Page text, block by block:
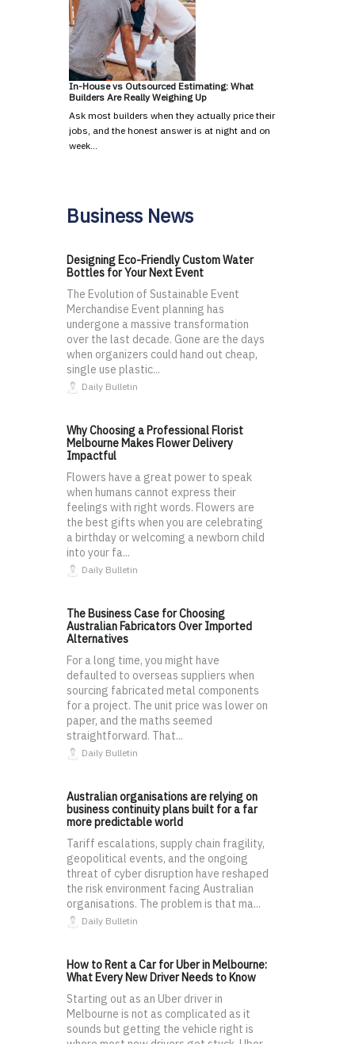
In-House vs Outsourced Estimating: What
Builders Are Really Weighing Up
Ask most builders when they actually price their
jobs, and the honest answer is at night and on
week…
Business News
Designing Eco-Friendly Custom Water
Bottles for Your Next Event
The Evolution of Sustainable Event
Merchandise Event planning has
undergone a massive transformation
over the last decade. Gone are the days
when organizers could hand out cheap,
single use plastic...
Daily Bulletin
Why Choosing a Professional Florist
Melbourne Makes Flower Delivery
Impactful
Flowers have a great power to speak
when humans cannot express their
feelings with right words. Flowers are
the best gifts when you are celebrating
a birthday or welcoming a newborn child
into your fa...
Daily Bulletin
The Business Case for Choosing
Australian Fabricators Over Imported
Alternatives
For a long time, you might have
defaulted to overseas suppliers when
sourcing fabricated metal components
for a project. The unit price was lower on
paper, and the maths seemed
straightforward. That...
Daily Bulletin
Australian organisations are relying on
business continuity plans built for a far
more predictable world
Tariff escalations, supply chain fragility,
geopolitical events, and the ongoing
threat of cyber disruption have reshaped
the risk environment facing Australian
organisations. The problem is that ma...
Daily Bulletin
How to Rent a Car for Uber in Melbourne:
What Every New Driver Needs to Know
Starting out as an Uber driver in
Melbourne is not as complicated as it
sounds but getting the vehicle right is